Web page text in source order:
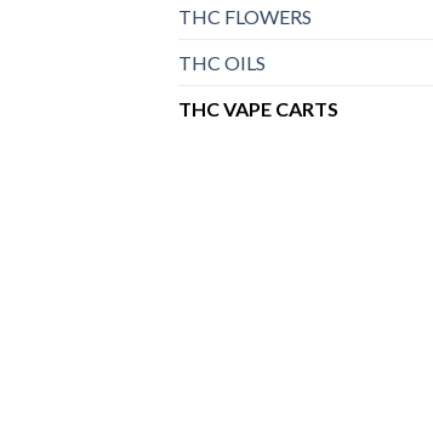
THC FLOWERS
THC OILS
THC VAPE CARTS